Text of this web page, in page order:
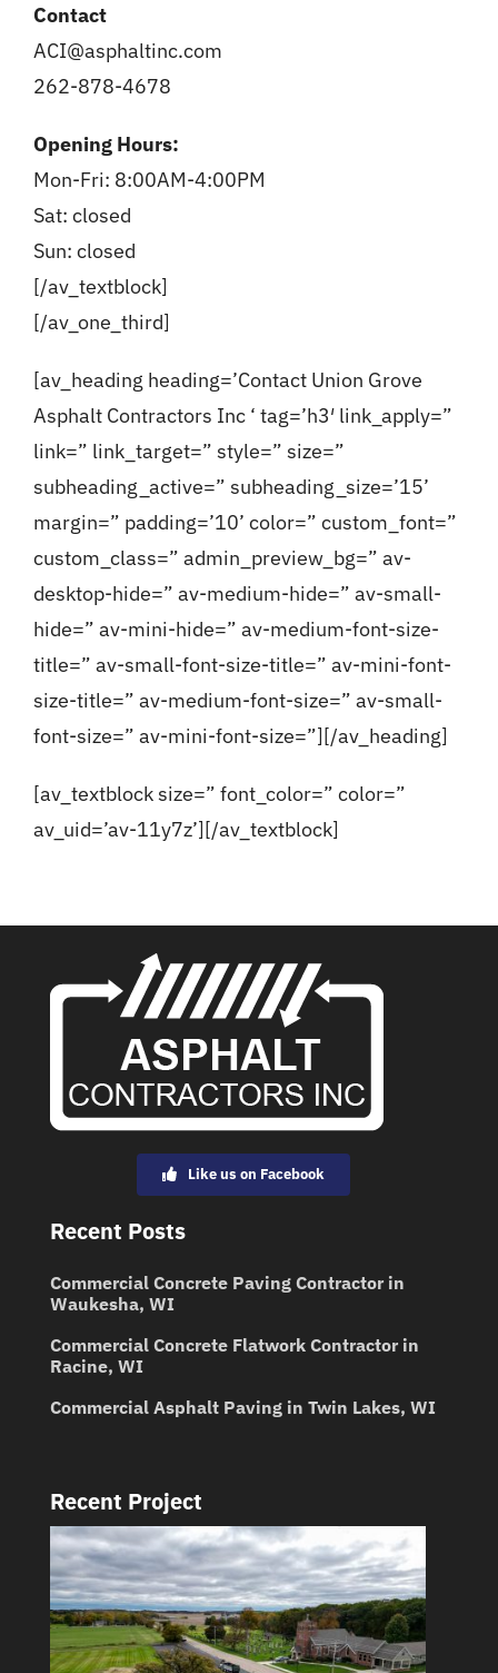
Contact
ACI@asphaltinc.com
262-878-4678
Opening Hours:
Mon-Fri: 8:00AM-4:00PM
Sat: closed
Sun: closed
[/av_textblock]
[/av_one_third]
[av_heading heading=’Contact Union Grove
Asphalt Contractors Inc ‘ tag=’h3′ link_apply=”
link=” link_target=” style=” size=”
subheading_active=” subheading_size=’15’
margin=” padding=’10’ color=” custom_font=”
custom_class=” admin_preview_bg=” av-
desktop-hide=” av-medium-hide=” av-small-
hide=” av-mini-hide=” av-medium-font-size-
title=” av-small-font-size-title=” av-mini-font-
size-title=” av-medium-font-size=” av-small-
font-size=” av-mini-font-size=”][/av_heading]
[av_textblock size=” font_color=” color=”
av_uid=’av-11y7z’][/av_textblock]
Like us on Facebook
Recent Posts
Commercial Concrete Paving Contractor in
Waukesha, WI
Commercial Concrete Flatwork Contractor in
Racine, WI
Commercial Asphalt Paving in Twin Lakes, WI
Recent Project